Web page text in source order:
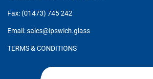
Fax: (01473) 745 242
Email: sales@ipswich.glass
TERMS & CONDITIONS